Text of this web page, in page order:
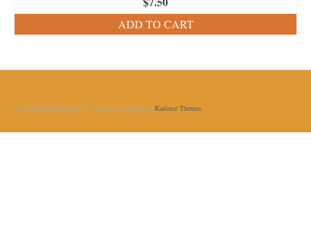
ADD TO CART
© [2018] [LiliaCraftParty] - WordPress Theme by Kadence Themes